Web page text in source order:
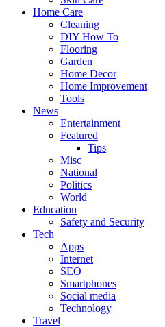
Home Care
Cleaning
DIY How To
Flooring
Garden
Home Decor
Home Improvement
Tools
News
Entertainment
Featured
Tips
Misc
National
Politics
World
Education
Safety and Security
Tech
Apps
Internet
SEO
Smartphones
Social media
Technology
Travel